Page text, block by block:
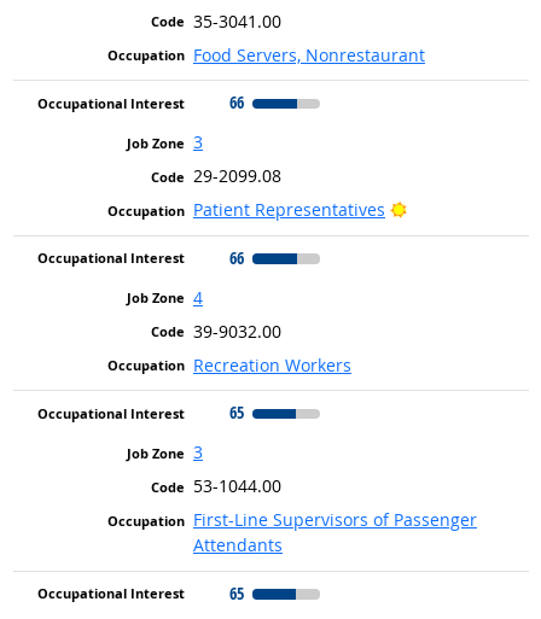
35-3041.00
Food Servers, Nonrestaurant
66
3
29-2099.08
Patient Representatives
Bright Outlook
66
4
39-9032.00
Recreation Workers
65
3
53-1044.00
First-Line Supervisors of Passenger
Attendants
65